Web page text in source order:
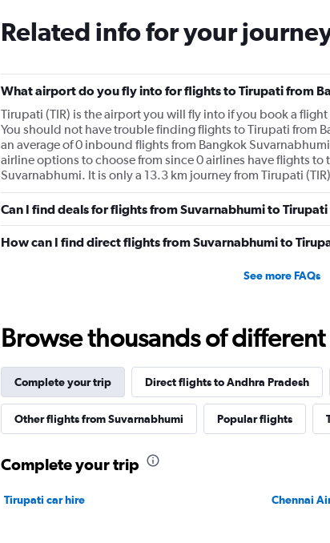
Related info for your
What airport do you fly into for flights to Tirupati from
Tirupati (TIR) is the airport you will fly into if you book a
You should not have trouble finding flights to Tirupati from
an average of 0 inbound flights from Bangkok
airline options to choose from since 0 airlines have flights
Suvarnabhumi. It is only a 13.3 km journey from Tirupati
Can I find deals for flights from Suvarnabhumi to
How can I find direct flights from Suvarnabhumi to
See more FAQs
Browse thousands of
Complete your trip Direct flights to Andhra Pradesh
Other flights from Suvarnabhumi Popular flights
Complete your trip
Tirupati car hire Chennai